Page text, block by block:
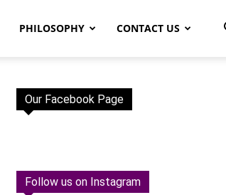
PHILOSOPHY CONTACT US
Our Facebook Page
Follow us on Instagram